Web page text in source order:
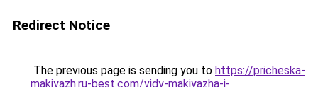
Redirect Notice
The previous page is sending you to https://pricheska-
makiyazh.ru-best.com/vidy-makiyazha-i-